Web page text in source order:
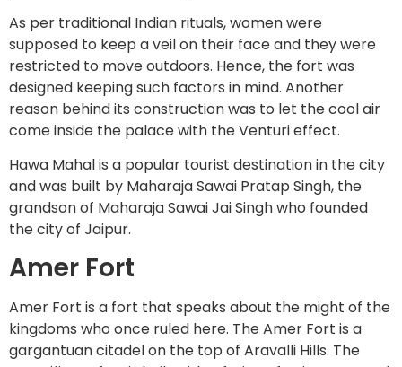
As per traditional Indian rituals, women were
supposed to keep a veil on their face and they were
restricted to move outdoors. Hence, the fort was
designed keeping such factors in mind. Another
reason behind its construction was to let the cool air
come inside the palace with the Venturi effect.
Hawa Mahal is a popular tourist destination in the city
and was built by Maharaja Sawai Pratap Singh, the
grandson of Maharaja Sawai Jai Singh who founded
the city of Jaipur.
Amer Fort
Amer Fort is a fort that speaks about the might of the
kingdoms who once ruled here. The Amer Fort is a
gargantuan citadel on the top of Aravalli Hills. The